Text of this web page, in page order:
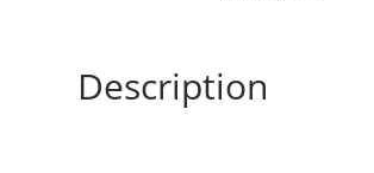
Description